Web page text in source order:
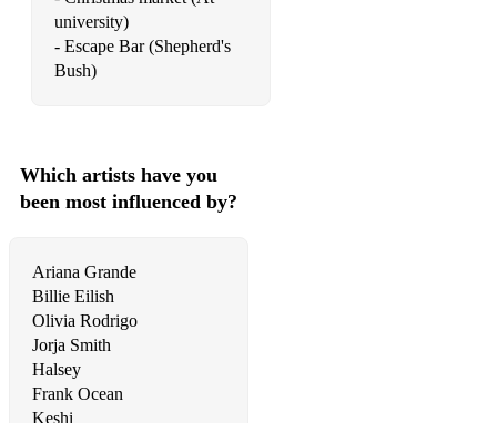
Here I am to Worship
Beautiful Name - Hillsong
Living Hope - Phil Wickham
Brazilian/Portuguese music:
Fico Assim Sem Voce - Adriana Calcanhoto
Spanish music:
No vuelvas a mirar atras - Alaina Castillo
university)
- Escape Bar (Shepherd's
Bush)
Which artists have you
been most influenced by?
Ariana Grande
Billie Eilish
Olivia Rodrigo
Jorja Smith
Halsey
Frank Ocean